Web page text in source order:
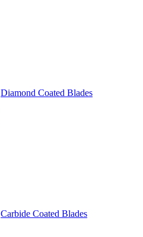
Diamond Coated Blades
Carbide Coated Blades